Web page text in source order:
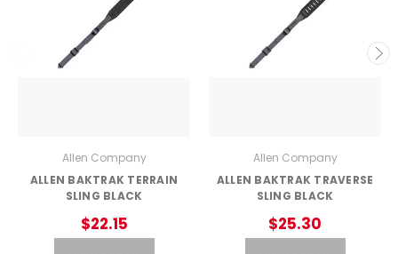
Allen Company
ALLEN BAKTRAK TERRAIN
SLING BLACK
$22.15
Allen Company
ALLEN BAKTRAK TRAVERSE
SLING BLACK
$25.30